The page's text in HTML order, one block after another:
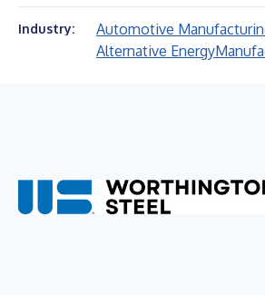
Industry:
Automotive
Alternative Energy